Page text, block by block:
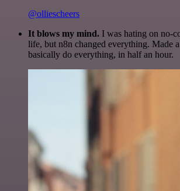
@olliescheers
It blows my mind. I was hating on no-
life, but n8n changed everything. Made
basically do everything, in half an hour.